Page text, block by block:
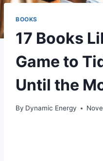
BOOKS
17 Books
Game to
Until the
By Dynamic Energy